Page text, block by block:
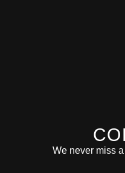
We never miss